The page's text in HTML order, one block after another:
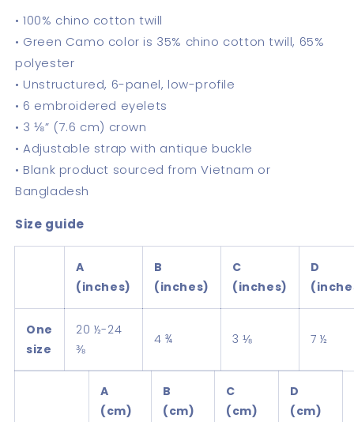
• 100% chino cotton twill
• Green Camo color is 35% chino cotton twill, 65%
polyester
• Unstructured, 6-panel, low-profile
• 6 embroidered eyelets
• 3 ⅛” (7.6 cm) crown
• Adjustable strap with antique buckle
• Blank product sourced from Vietnam or
Bangladesh
Size guide
A
(inches)
B
(inches)
C
(inches)
D
One
size
20 ½-24
⅜
4 ¾ 3 ⅛ 7 ½
A
(cm)
B
(cm)
C
(cm)
D
(cm)